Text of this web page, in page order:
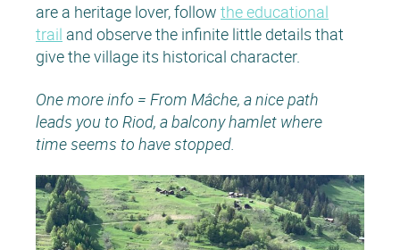
are a heritage lover, follow the educational
trail and observe the infinite little details that
give the village its historical character.
One more info = From Mâche, a nice path
leads you to Riod, a balcony hamlet where
time seems to have stopped.